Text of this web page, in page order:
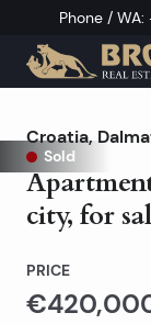
Phone / WA:
Sold
Croatia,
city, for
PRICE